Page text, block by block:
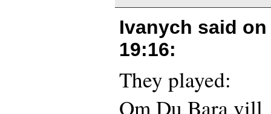
Ivanych said
19:16:
They played:
Om Du Bara vill